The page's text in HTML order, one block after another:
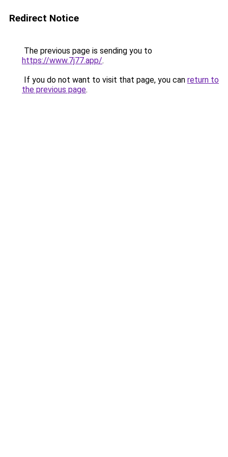
Redirect Notice
The previous page is sending you to
https://www.7j77.app/.
If you do not want to visit that page, you can return to
the previous page.